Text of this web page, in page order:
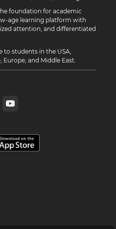
foundation for academic
age learning platform with
attention, and differentiated
to students in the USA,
and Middle East.